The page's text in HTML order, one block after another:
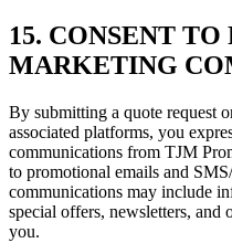
15. CONSENT
MARKETING
By submitting a quote request
associated platforms, you
communications from TJM
to promotional emails and
communications may include
special offers, newsletters, and
you.